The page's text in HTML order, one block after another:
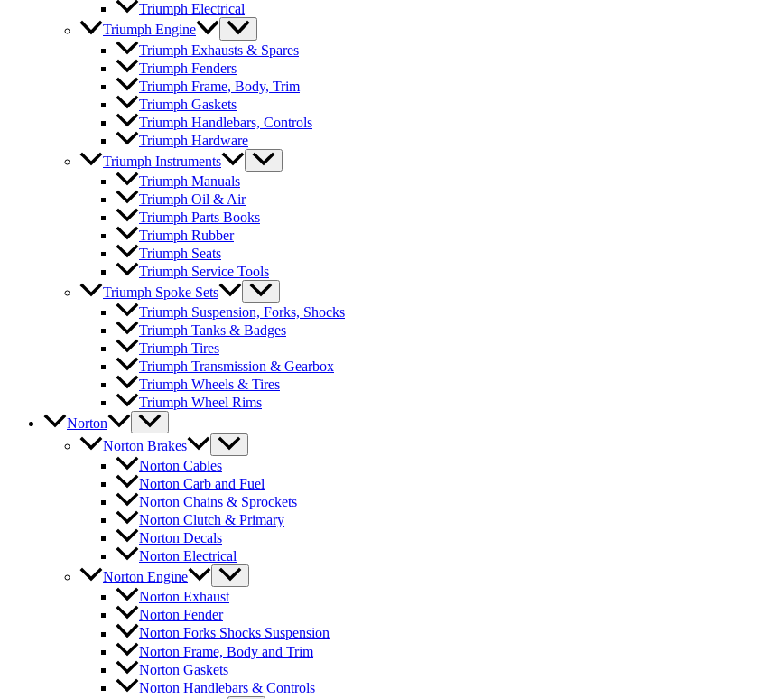
Triumph Electrical
Triumph Engine
Triumph Exhausts & Spares
Triumph Fenders
Triumph Frame, Body, Trim
Triumph Gaskets
Triumph Handlebars, Controls
Triumph Hardware
Triumph Instruments
Triumph Manuals
Triumph Oil & Air
Triumph Parts Books
Triumph Rubber
Triumph Seats
Triumph Service Tools
Triumph Spoke Sets
Triumph Suspension, Forks, Shocks
Triumph Tanks & Badges
Triumph Tires
Triumph Transmission & Gearbox
Triumph Wheels & Tires
Triumph Wheel Rims
Norton
Norton Brakes
Norton Cables
Norton Carb and Fuel
Norton Chains & Sprockets
Norton Clutch & Primary
Norton Decals
Norton Electrical
Norton Engine
Norton Exhaust
Norton Fender
Norton Forks Shocks Suspension
Norton Frame, Body and Trim
Norton Gaskets
Norton Handlebars & Controls